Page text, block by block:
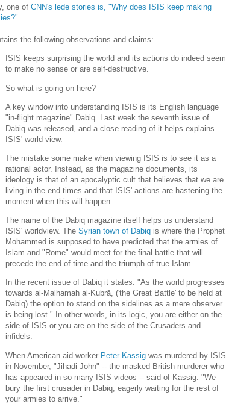
one of CNN's lede stories is, "Why does ISIS keep making
the following observations and claims:
ISIS keeps surprising the world and its actions do indeed seem
to make no sense or are self-destructive.
So what is going on here?
A key window into understanding ISIS is its English language
"in-flight magazine" Dabiq. Last week the seventh issue of
Dabiq was released, and a close reading of it helps explains
ISIS' world view.
The mistake some make when viewing ISIS is to see it as a
rational actor. Instead, as the magazine documents, its
ideology is that of an apocalyptic cult that believes that we are
living in the end times and that ISIS' actions are hastening the
moment when this will happen...
The name of the Dabiq magazine itself helps us understand
ISIS' worldview. The Syrian town of Dabiq is where the Prophet
Mohammed is supposed to have predicted that the armies of
Islam and "Rome" would meet for the final battle that will
precede the end of time and the triumph of true Islam.
In the recent issue of Dabiq it states: "As the world progresses
towards al-Malhamah al-Kubrā, ('the Great Battle' to be held at
Dabiq) the option to stand on the sidelines as a mere observer
is being lost." In other words, in its logic, you are either on the
side of ISIS or you are on the side of the Crusaders and
infidels.
When American aid worker Peter Kassig was murdered by ISIS
in November, "Jihadi John" -- the masked British murderer who
has appeared in so many ISIS videos -- said of Kassig: "We
bury the first crusader in Dabiq, eagerly waiting for the rest of
your armies to arrive."